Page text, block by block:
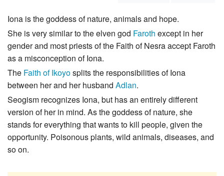
Iona is the goddess of nature, animals and hope.
She is very similar to the elven god Faroth except in her
gender and most priests of the Faith of Nesra accept Faroth
as a misconception of Iona.
The Faith of Ikoyosplits the responsibilities of Iona
between her and her husband Adlan.
Seogism recognizes Iona, but has an entirely different
version of her in mind. As the goddess of nature, she
stands for everything that wants to kill people, given the
opportunity. Poisonous plants, wild animals, diseases, and
so on.